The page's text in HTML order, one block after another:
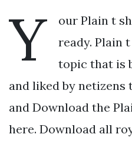
Y
our Plain t
ready. Plain
topic that is
and liked by netizens
and Download the
here. Download all